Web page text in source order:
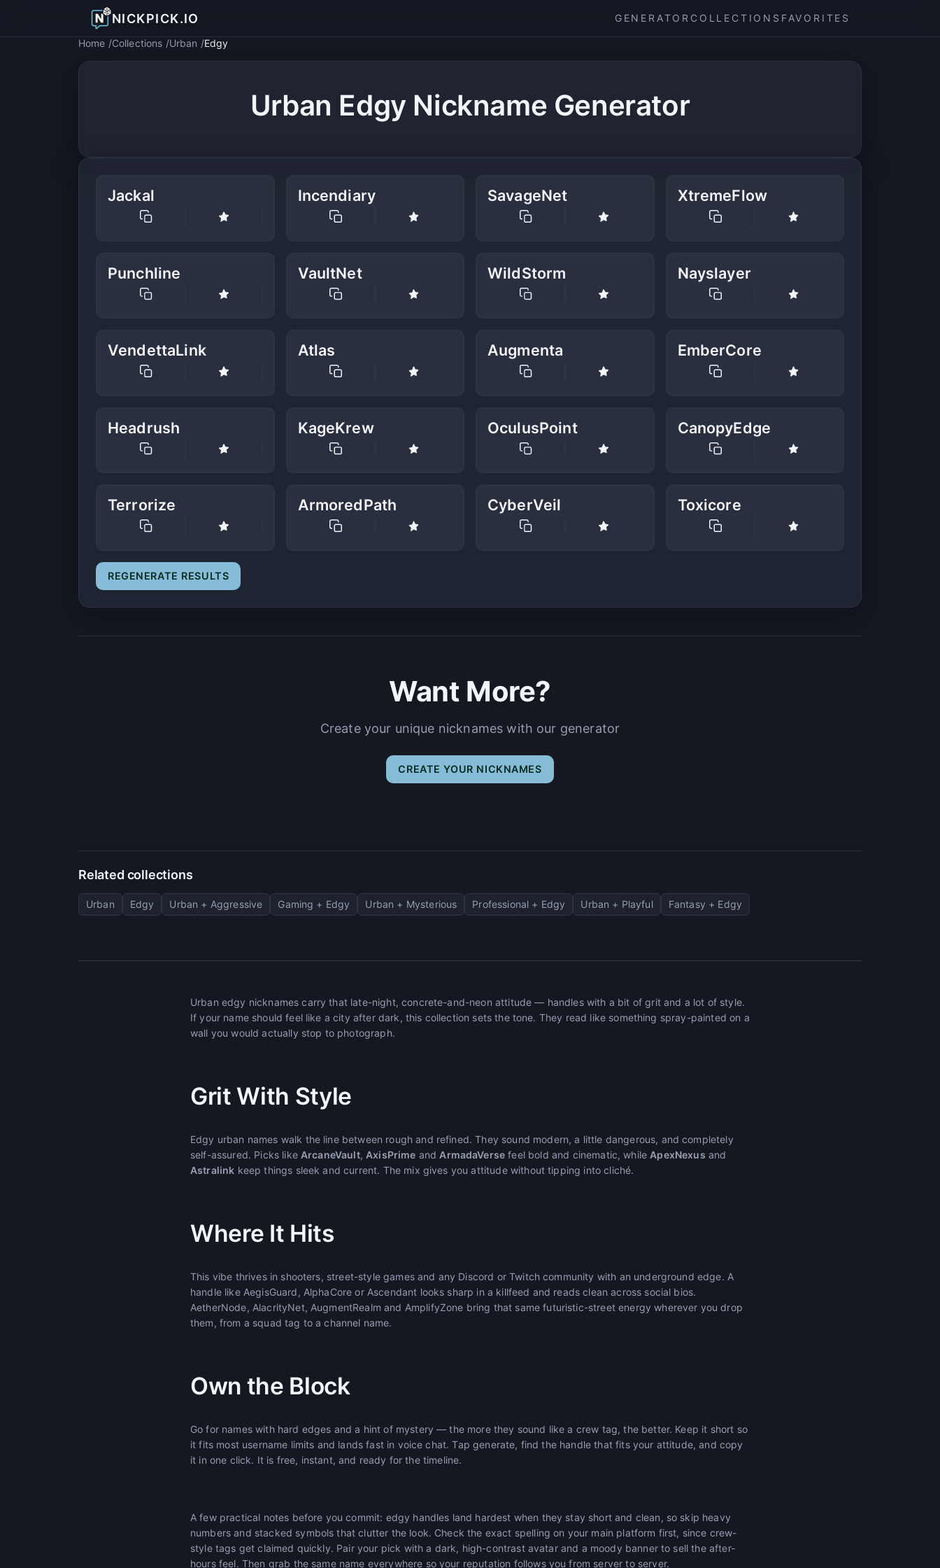
NICKPICK.IO GENERATOR COLLECTIONS FAVORITES
Home Collections Urban Edgy
Urban Edgy Nickname Generator
Jackal Incendiary SavageNet XtremeFlow
Punchline VaultNet WildStorm Nayslayer
VendettaLink Atlas Augmenta EmberCore
Headrush KageKrew OculusPoint CanopyEdge
Terrorize ArmoredPath CyberVeil Toxicore
REGENERATE RESULTS
Want More?
Create your unique nicknames with our generator
CREATE YOUR NICKNAMES
Related collections
Urban Edgy Urban + Aggressive Gaming + Edgy Urban + Mysterious Professional + Edgy Urban + Playful Fantasy + Edgy
Urban edgy nicknames carry that late-night, concrete-and-neon attitude — handles with a bit of grit and a lot of style.
If your name should feel like a city after dark, this collection sets the tone. They read like something spray-painted on a
wall you would actually stop to photograph.
Grit With Style
Edgy urban names walk the line between rough and refined. They sound modern, a little dangerous, and completely
self-assured. Picks like ArcaneVault, AxisPrime and ArmadaVerse feel bold and cinematic, while ApexNexus and
Astralink keep things sleek and current. The mix gives you attitude without tipping into cliché.
Where It Hits
This vibe thrives in shooters, street-style games and any Discord or Twitch community with an underground edge. A
handle like AegisGuard, AlphaCore or Ascendant looks sharp in a killfeed and reads clean across social bios.
AetherNode, AlacrityNet, AugmentRealm and AmplifyZone bring that same futuristic-street energy wherever you drop
them, from a squad tag to a channel name.
Own the Block
Go for names with hard edges and a hint of mystery — the more they sound like a crew tag, the better. Keep it short so
it fits most username limits and lands fast in voice chat. Tap generate, find the handle that fits your attitude, and copy
it in one click. It is free, instant, and ready for the timeline.
A few practical notes before you commit: edgy handles land hardest when they stay short and clean, so skip heavy
numbers and stacked symbols that clutter the look. Check the exact spelling on your main platform first, since crew-
style tags get claimed quickly. Pair your pick with a dark, high-contrast avatar and a moody banner to sell the after-
hours feel. Then grab the same name everywhere so your reputation follows you from server to server.